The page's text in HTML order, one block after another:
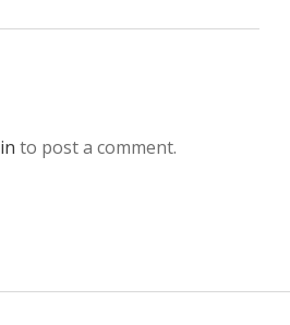
to post a comment.